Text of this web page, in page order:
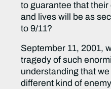
to guarantee that their
and lives will be as
to 9/11?
September 11, 2001,
tragedy of such
understanding that
different kind of